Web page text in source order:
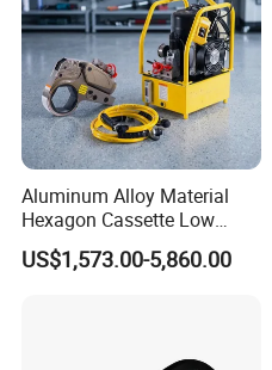
Aluminum Alloy Material
Hexagon Cassette Low
Profile Hydraulic Torque
Wrench
US$1,573.00-5,860.00